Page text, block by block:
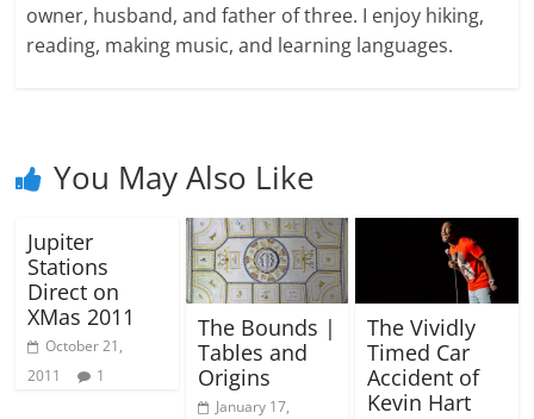
owner, husband, and father of three. I enjoy hiking,
reading, making music, and learning languages.
You May Also Like
Jupiter
Stations
Direct on
XMas 2011
October 21,
2011
1
The Bounds |
Tables and
Origins
January 17,
The Vividly
Timed Car
Accident of
Kevin Hart